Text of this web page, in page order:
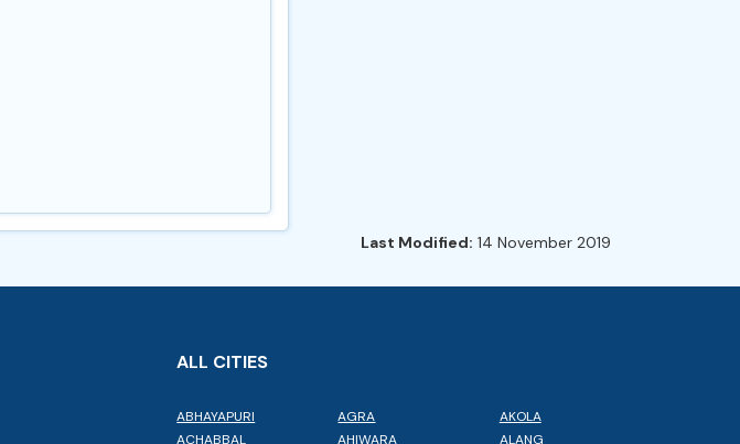
Last Modified: 14 November 2019
ALL CITIES
ABHAYAPURI
ACHABBAL
AGRA
AHIWARA
AKOLA
ALANG